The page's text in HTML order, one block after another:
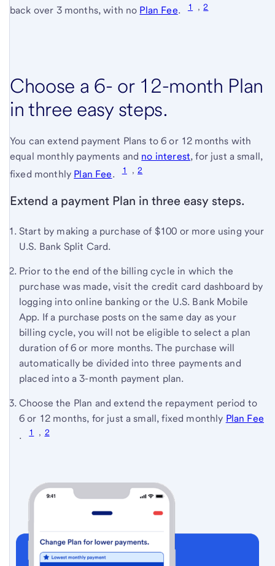
back over 3 months, with no Plan Fee (see
. 1 , 2
Choose a 6- or 12-month Plan
in three easy steps.
You can extend payment Plans to 6 or 12 months with
equal monthly payments and no interest(see
and
, for just a small,
fixed monthly Plan Fee (see
terms
conditions)
. 1 , 2
Extend a payment Plan in three easy steps.
Start by making a purchase of $100 or more using your
U.S. Bank Split Card.
Prior to the end of the billing cycle in which the
purchase was made, visit the credit card dashboard by
logging into online banking or the U.S. Bank Mobile
App. If a purchase posts on the same day as your
billing cycle, you will not be eligible to select a plan
duration of 6 or more months. The purchase will
automatically be divided into three payments and
placed into a 3-month payment plan.
Choose the Plan and extend the repayment period to
6 or 12 months, for just a small, fixed monthly Plan Fee
(see
conditions)
. 1 , 2